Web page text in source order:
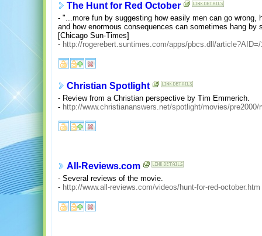
The Hunt for Red October
- "...more fun by suggesting how easily men can go
and how enormous consequences can sometimes hang by
[Chicago Sun-Times]
- http://rogerebert.suntimes.com/apps/pbcs.dll/
Christian Spotlight
- Review from a Christian perspective by Tim Emmerich.
- http://www.christiananswers.net/spotlight/movies/pre2000/
All-Reviews.com
- Several reviews of the movie.
- http://www.all-reviews.com/videos/hunt-for-red-october.htm